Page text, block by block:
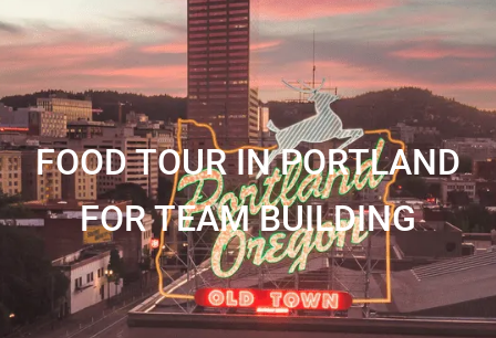
FOOD TOUR IN PORTLAND
FOR TEAM BUILDING